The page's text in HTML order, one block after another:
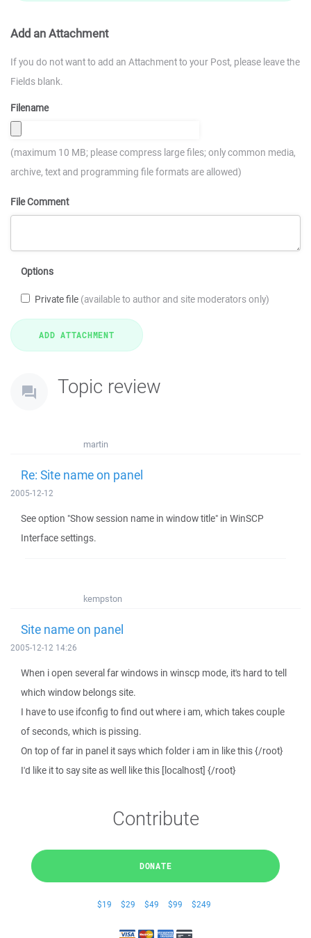
Add an Attachment
If you do not want to add an Attachment to your Post, please leave the
Fields blank.
Filename
(maximum 10 MB; please compress large files; only common media,
archive, text and programming file formats are allowed)
File Comment
Options
Private file (available to author and site moderators only)
Topic review
martin
Re: Site name on panel
2005-12-12
See option "Show session name in window title" in WinSCP
Interface settings.
kempston
Site name on panel
2005-12-12 14:26
When i open several far windows in winscp mode, it's hard to tell
which window belongs site.
I have to use ifconfig to find out where i am, which takes couple
of seconds, which is pissing.
On top of far in panel it says which folder i am in like this {/root}
I'd like it to say site as well like this [localhost] {/root}
Contribute
DONATE
$19 $29 $49 $99 $249